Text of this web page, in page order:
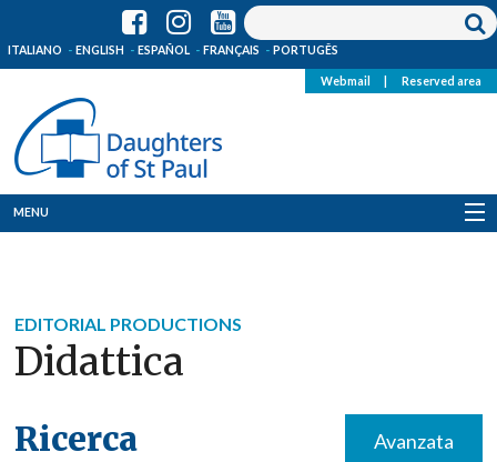
ITALIANO ENGLISH ESPAÑOL FRANÇAIS PORTUGÊS
Webmail Reserved area
MENU
News
EDITORIAL PRODUCTIONS
Didattica
Ricerca Avanzata